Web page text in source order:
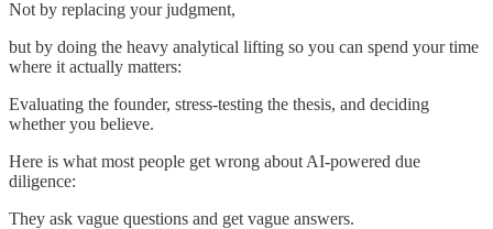
Not by replacing your judgment,
but by doing the heavy analytical lifting so you can spend your time
where it actually matters:
Evaluating the founder, stress-testing the thesis, and deciding
whether you believe.
Here is what most people get wrong about AI-powered due
diligence:
They ask vague questions and get vague answers.